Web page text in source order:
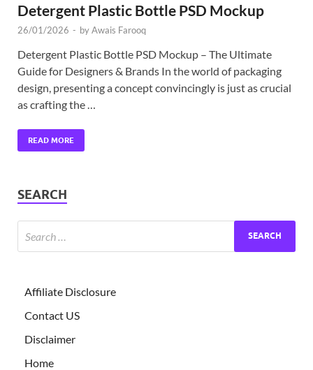
Detergent Plastic Bottle PSD Mockup
26/01/2026 - byAwais Farooq
Detergent Plastic Bottle PSD Mockup – The Ultimate
Guide for Designers & Brands In the world of packaging
design, presenting a concept convincingly is just as crucial
as crafting the …
READ MORE
SEARCH
Affiliate Disclosure
Contact US
Disclaimer
Home